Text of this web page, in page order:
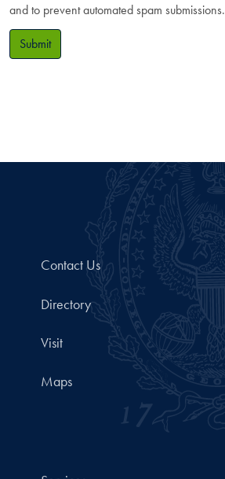
and to prevent automated spam submissions.
Submit
Contact Us
Directory
Visit
Maps